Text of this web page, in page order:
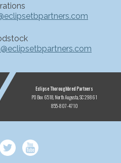
ETP
Eclipse Thoroughbred Partners
PO Box 6518 North Augusta, SC 29861
855-807-4710
Twitter